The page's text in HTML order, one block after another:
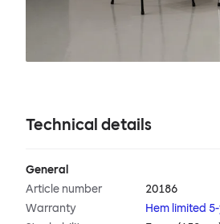
Technical details
General
Article number
20186
Warranty
Hem limited